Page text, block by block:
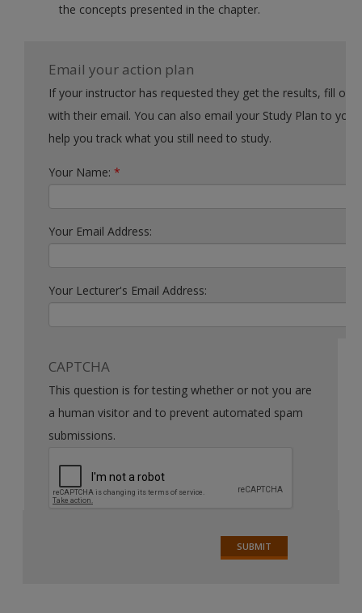
the concepts presented in the chapter.
Email your action plan
If your instructor has requested they get the results, fill out the form
with their email. You can also email your Study Plan to yourself to
help you track what you still need to study.
Your Name:*
Your Email Address:
Your Lecturer's Email Address:
CAPTCHA
This question is for testing whether or not you are
a human visitor and to prevent automated spam
submissions.